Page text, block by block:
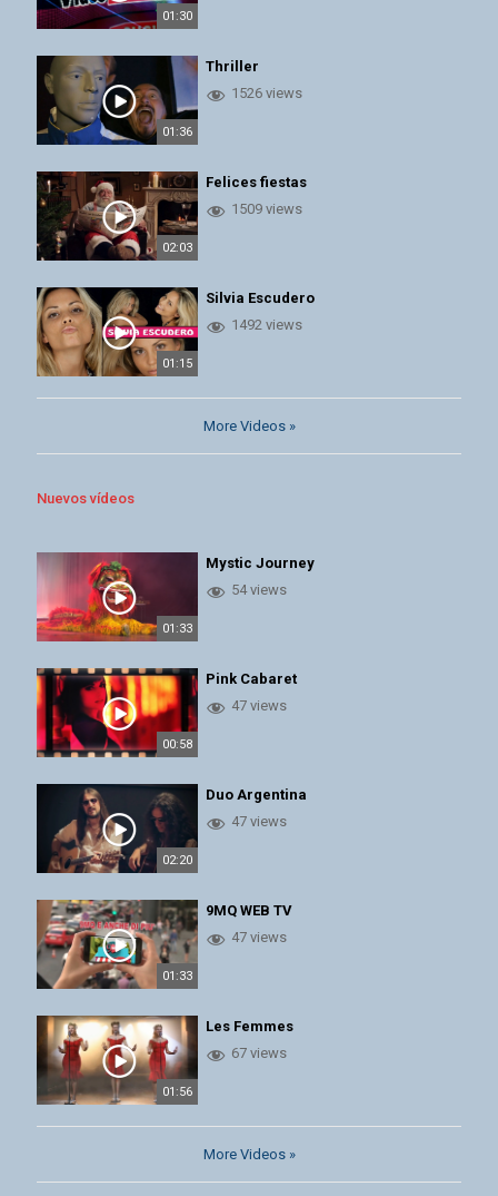
01:30
01:36
Thriller
1526 views
02:03
Felices fiestas
1509 views
01:15
Silvia Escudero
1492 views
More Videos »
Nuevos vídeos
01:33
Mystic Journey
54 views
00:58
Pink Cabaret
47 views
02:20
Duo Argentina
47 views
01:33
9MQ WEB TV
47 views
01:56
Les Femmes
67 views
More Videos »